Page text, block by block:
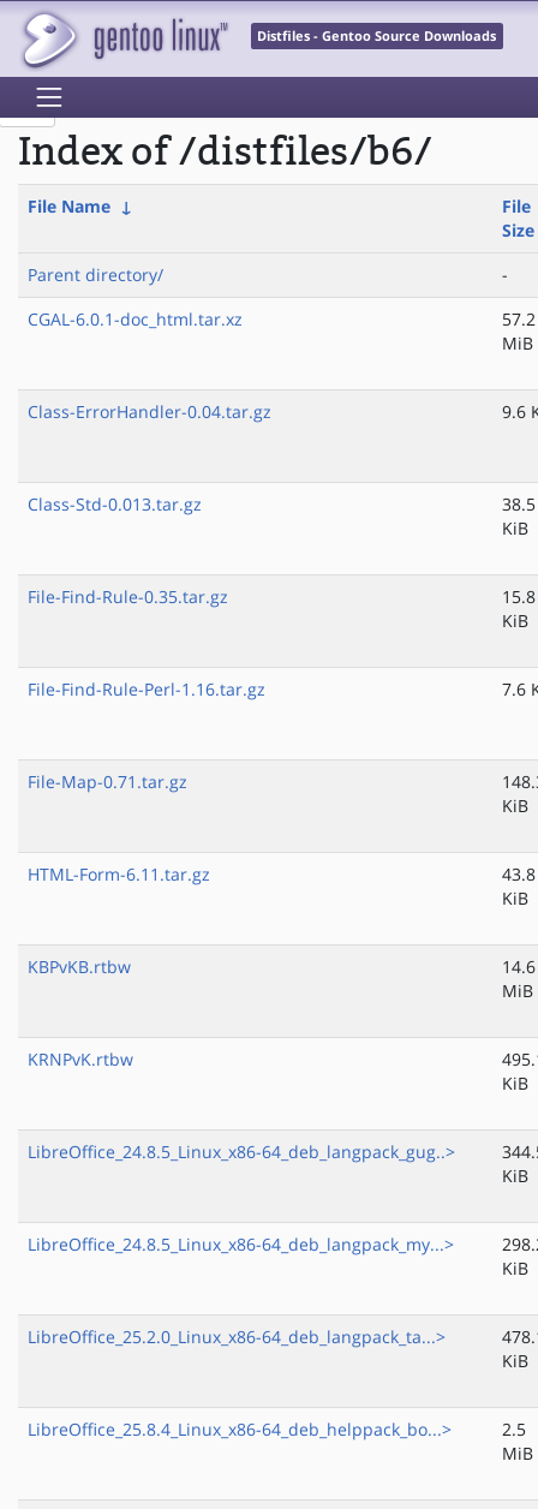
Distfiles - Gentoo Source Downloads
Index of /distfiles/b6/
File Name ↓
File
Size
Parent directory/
-
CGAL-6.0.1-doc_html.tar.xz
57.2
MiB
Class-ErrorHandler-0.04.tar.gz 9.6
Class-Std-0.013.tar.gz
38.5
KiB
File-Find-Rule-0.35.tar.gz
15.8
KiB
File-Find-Rule-Perl-1.16.tar.gz 7.6
File-Map-0.71.tar.gz
KiB
HTML-Form-6.11.tar.gz
43.8
KiB
KBPvKB.rtbw
14.6
MiB
KRNPvK.rtbw
KiB
LibreOffice_24.8.5_Linux_x86-64_deb_langpack_gug..>
KiB
LibreOffice_24.8.5_Linux_x86-64_deb_langpack_my...>
KiB
LibreOffice_25.2.0_Linux_x86-64_deb_langpack_ta...>
KiB
LibreOffice_25.8.4_Linux_x86-64_deb_helppack_bo...>
2.5
MiB